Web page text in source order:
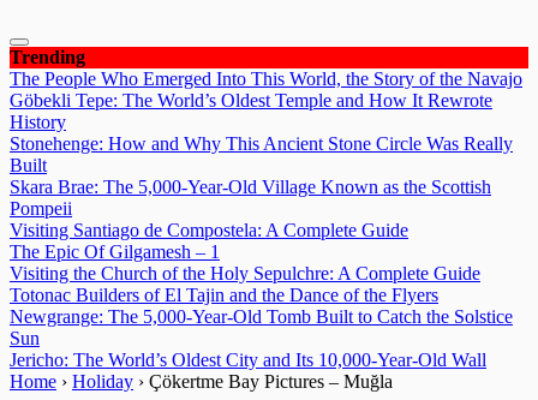
Trending
The People Who Emerged Into This World, the Story of the Navajo
Göbekli Tepe: The World’s Oldest Temple and How It Rewrote
History
Stonehenge: How and Why This Ancient Stone Circle Was Really
Built
Skara Brae: The 5,000-Year-Old Village Known as the Scottish
Pompeii
Visiting Santiago de Compostela: A Complete Guide
The Epic Of Gilgamesh – 1
Visiting the Church of the Holy Sepulchre: A Complete Guide
Totonac Builders of El Tajin and the Dance of the Flyers
Newgrange: The 5,000-Year-Old Tomb Built to Catch the Solstice
Sun
Jericho: The World’s Oldest City and Its 10,000-Year-Old Wall
Home › Holiday › Çökertme Bay Pictures – Muğla